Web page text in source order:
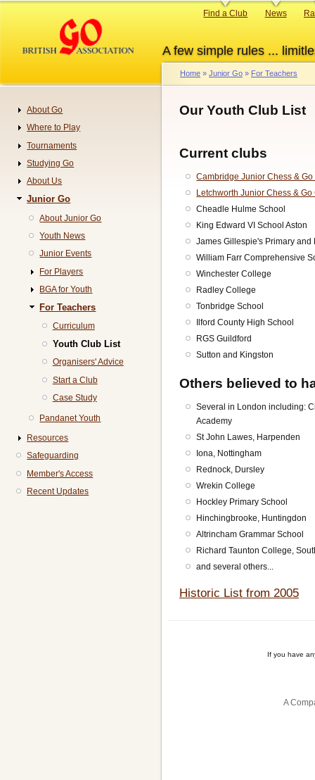
content
A few simple rules ...
Primary
Find a Club News
Breadcrumb
Home Junior Go For Teachers
Our Youth Club List
Current clubs
Cambridge Junior Chess &
Letchworth Junior Chess & Go
Cheadle Hulme School
King Edward VI School Aston
James Gillespie's Primary
William Farr Comprehensive
Winchester College
Radley College
Tonbridge School
Ilford County High School
RGS Guildford
Sutton and Kingston
Others believed to
Several in London including:
Academy
St John Lawes, Harpenden
Iona, Nottingham
Rednock, Dursley
Wrekin College
Hockley Primary School
Hinchingbrooke, Huntingdon
Altrincham Grammar School
Richard Taunton College,
and several others...
Historic List from 2005
If you have
A
Navigation
About Go
Where to Play
Tournaments
Studying Go
About Us
Junior Go
About Junior Go
Youth News
Junior Events
For Players
BGA for Youth
For Teachers
Curriculum
Youth Club List
Organisers' Advice
Start a Club
Case Study
Pandanet Youth
Resources
Safeguarding
Member's Access
Recent Updates